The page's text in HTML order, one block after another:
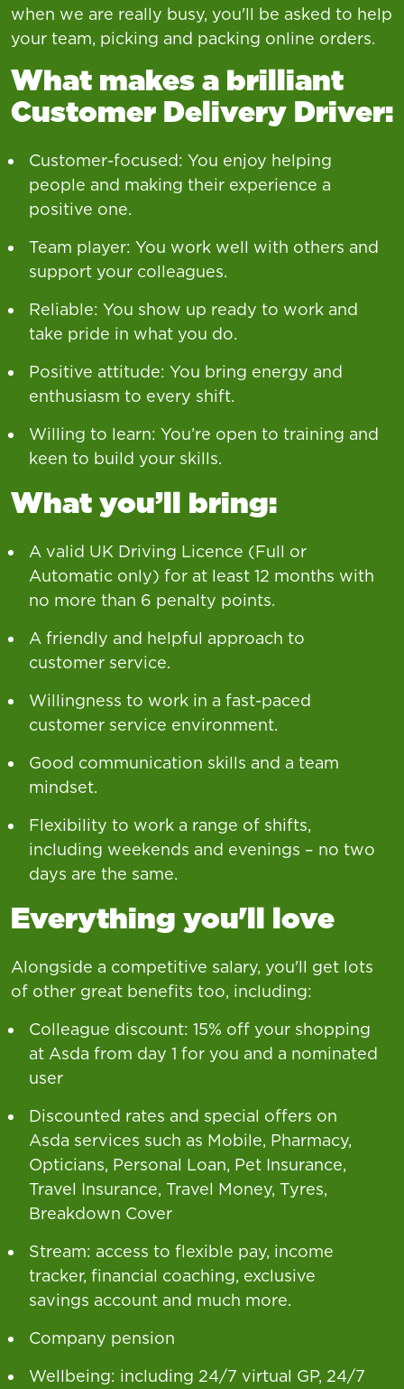
when we are really busy, you'll be asked to help
your team, picking and packing online orders.
What makes a brilliant
Customer Delivery Driver:
Customer-focused: You enjoy helping
people and making their experience a
positive one.
Team player: You work well with others and
support your colleagues.
Reliable: You show up ready to work and
take pride in what you do.
Positive attitude: You bring energy and
enthusiasm to every shift.
Willing to learn: You’re open to training and
keen to build your skills.
What you’ll bring:
A valid UK Driving Licence (Full or
Automatic only) for at least 12 months with
no more than 6 penalty points.
A friendly and helpful approach to
customer service.
Willingness to work in a fast-paced
customer service environment.
Good communication skills and a team
mindset.
Flexibility to work a range of shifts,
including weekends and evenings – no two
days are the same.
Everything you'll love
Alongside a competitive salary, you'll get lots
of other great benefits too, including:
Colleague discount: 15% off your shopping
at Asda from day 1 for you and a nominated
user
Discounted rates and special offers on
Asda services such as Mobile, Pharmacy,
Opticians, Personal Loan, Pet Insurance,
Travel Insurance, Travel Money, Tyres,
Breakdown Cover
Stream: access to flexible pay, income
tracker, financial coaching, exclusive
savings account and much more.
Company pension
Wellbeing: including 24/7 virtual GP, 24/7